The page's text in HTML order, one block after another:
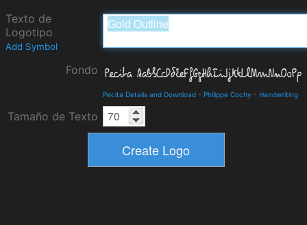
Texto de
Logotipo
Add Symbol
Fondo
Pecita Details and Download - Philippe Cochy - Handwriting
Tamaño de Texto